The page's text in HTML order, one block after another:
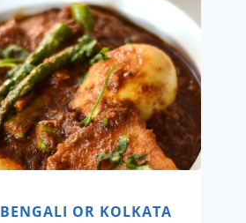
BENGALI OR KOLKATA